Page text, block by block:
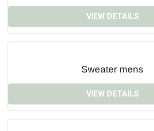
VIEW DETAILS
Sweater mens
VIEW DETAILS